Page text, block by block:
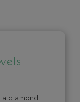
a diamond